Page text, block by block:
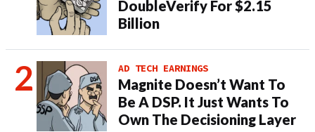
DoubleVerify For $2.15
Billion
AD TECH EARNINGS
Magnite Doesn’t Want To
Be A DSP. It Just Wants To
Own The Decisioning Layer